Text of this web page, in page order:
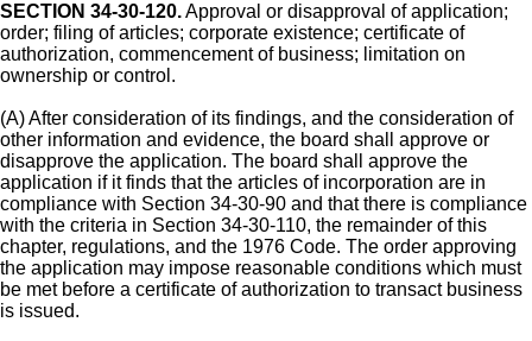
SECTION 34-30-120.Approval or disapproval of application;
order; filing of articles; corporate existence; certificate of
authorization, commencement of business; limitation on
ownership or control.
(A) After consideration of its findings, and the consideration of
other information and evidence, the board shall approve or
disapprove the application. The board shall approve the
application if it finds that the articles of incorporation are in
compliance with Section 34-30-90 and that there is compliance
with the criteria in Section 34-30-110, the remainder of this
chapter, regulations, and the 1976 Code. The order approving
the application may impose reasonable conditions which must
be met before a certificate of authorization to transact business
is issued.